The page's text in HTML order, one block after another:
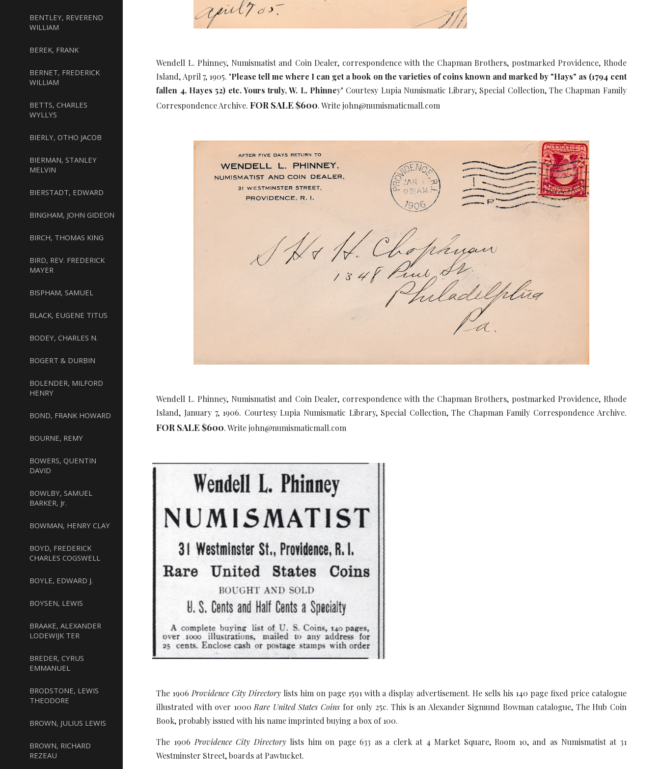
BENTLEY, REVEREND
WILLIAM
BEREK, FRANK
BERNET, FREDERICK
WILLIAM
BETTS, CHARLES
WYLLYS
BIERLY, OTHO JACOB
BIERMAN, STANLEY
MELVIN
BIERSTADT, EDWARD
BINGHAM, JOHN GIDEON
BIRCH, THOMAS KING
BIRD, REV. FREDERICK
MAYER
BISPHAM, SAMUEL
BLACK, EUGENE TITUS
BODEY, CHARLES N.
BOGERT & DURBIN
BOLENDER, MILFORD
HENRY
BOND, FRANK HOWARD
BOURNE, REMY
BOWERS, QUENTIN
DAVID
BOWLBY, SAMUEL
BARKER, Jr.
BOWMAN, HENRY CLAY
BOYD, FREDERICK
CHARLES COGSWELL
BOYLE, EDWARD J.
BOYSEN, LEWIS
BRAAKE, ALEXANDER
LODEWIJK TER
BREDER, CYRUS
EMMANUEL
BRODSTONE, LEWIS
THEODORE
BROWN, JULIUS LEWIS
BROWN, RICHARD
REZEAU
Wendell L. Phinney, Numismatist and Coin Dealer, correspondence with the Chapman Brothers, postmarked Providence, Rhode
Island, April 7, 1905. "Please tell me where I can get a book on the varieties of coins known and marked by "Hays" as (1794 cent
fallen 4, Hayes 52) etc. Yours truly, W. L. Phinney" Courtesy Lupia Numismatic Library, Special Collection, The Chapman Family
Correspondence Archive.FOR SALE $600. Write john@numismaticmall.com
Wendell L. Phinney, Numismatist and Coin Dealer, correspondence with the Chapman Brothers, postmarked Providence, Rhode
Island, January 7, 1906. Courtesy Lupia Numismatic Library, Special Collection, The Chapman Family Correspondence Archive.
FOR SALE $600. Write john@numismaticmall.com
The 1906 Providence City Directory lists him on page 1591 with a display advertisement. He sells his 140 page fixed price catalogue
illustrated with over 1000 Rare United States Coins for only 25c. This is an Alexander Sigmund Bowman catalogue, The Hub Coin
Book, probably issued with his name imprinted buying a box of 100.
The 1906 Providence City Directorylists him on page 633 as a clerk at 4 Market Square, Room 10, and as Numismatist at 31
Westminster Street, boards at Pawtucket.